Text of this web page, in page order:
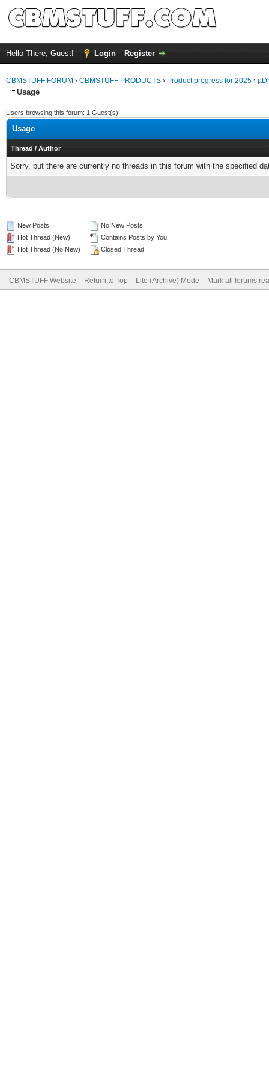
Hello There, Guest! Login Register
CBMSTUFF FORUM › CBMSTUFF PRODUCTS › Product progress for 2025 ›
Usage
Users browsing this forum: 1 Guest(s)
Usage
Thread / Author
Sorry, but there are currently no threads in this forum with the specified
New Posts
Hot Thread (New)
Hot Thread (No New)
No New Posts
Contains Posts by You
Closed Thread
CBMSTUFF Website Return to Top Lite (Archive) Mode Mark all forums